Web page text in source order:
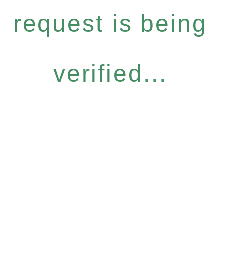
request is being
verified...